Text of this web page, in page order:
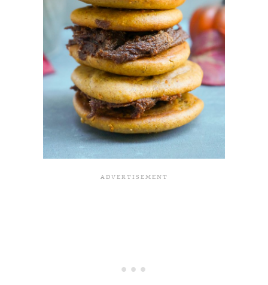
The Secret To Making Best Friends As An